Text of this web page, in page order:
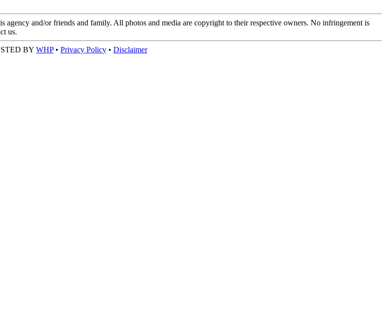
and/or friends and family. All photos and media are copyright to their respective owners. No infringement is
us.
BY WHP• Privacy Policy • Disclaimer